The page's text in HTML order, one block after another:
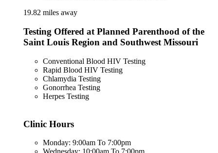
19.82 miles away
Testing Offered at Planned Parenthood of the
Saint Louis Region and Southwest Missouri
Conventional Blood HIV Testing
Rapid Blood HIV Testing
Chlamydia Testing
Gonorrhea Testing
Herpes Testing
Clinic Hours
Monday: 9:00am To 7:00pm